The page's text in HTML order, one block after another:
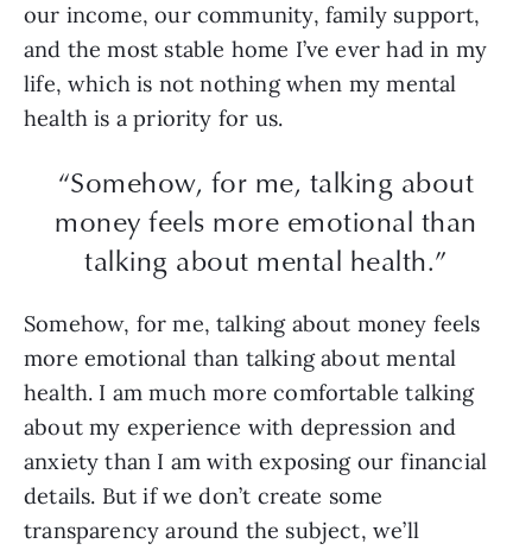
our income, our community, family support,
and the most stable home I’ve ever had in my
life, which is not nothing when my mental
health is a priority for us.
“Somehow, for me, talking about
money feels more emotional than
talking about mental health.”
Somehow, for me, talking about money feels
more emotional than talking about mental
health. I am much more comfortable talking
about my experience with depression and
anxiety than I am with exposing our financial
details. But if we don’t create some
transparency around the subject, we’ll